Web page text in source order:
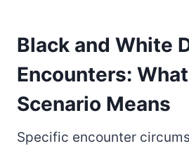
Black and White
Encounters:
Scenario Means
Specific encounter